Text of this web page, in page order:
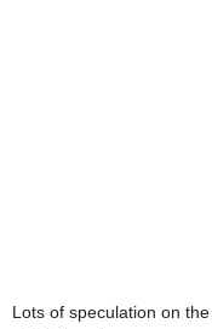
Lots of speculation on